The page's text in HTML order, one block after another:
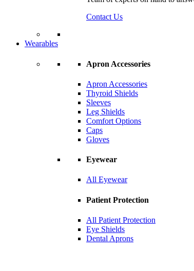
Contact Us
Wearables
Apron Accessories
Apron Accessories
Thyroid Shields
Sleeves
Leg Shields
Comfort Options
Caps
Gloves
Eyewear
All Eyewear
Patient Protection
All Patient Protection
Eye Shields
Dental Aprons